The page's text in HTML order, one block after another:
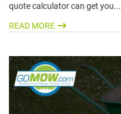
quote calculator can get you...
READ MORE